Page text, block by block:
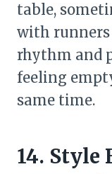
table,
with runners
rhythm and
feeling
same time.
14. Style